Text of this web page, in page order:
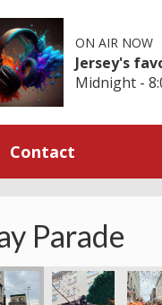
ON AIR NOW
Jersey's
Midnight -
Contact
Parade